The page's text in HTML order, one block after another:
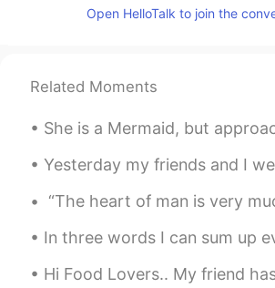
Open HelloTalk to join the
Related Moments
She is a Mermaid, but approach her with caution, her mind swims at
Yesterday my friends and I went to a Japanese restaurant and we ate
“The heart of man is very much like the sea, it has its storms, it
In three words I can sum up everything I've learned about life: it
Hi Food Lovers.. My friend has just recently opened her own